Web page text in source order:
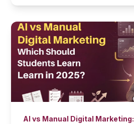
AI vs Manual Digital